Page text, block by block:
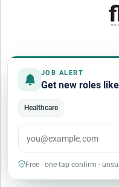
Technical Officer,
FHI 360
Uyo
Full-time
Posted Yesterday
JOB ALERT
Get new roles
Healthcare
Free · one-tap confirm ·